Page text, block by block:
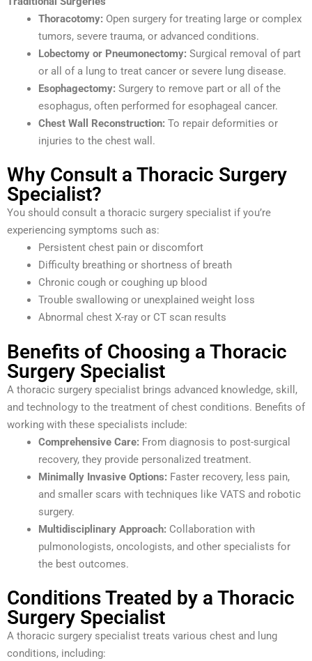
Thoracotomy: Open surgery for treating large or complex
tumors, severe trauma, or advanced conditions.
Lobectomy or Pneumonectomy: Surgical removal of part
or all of a lung to treat cancer or severe lung disease.
Esophagectomy: Surgery to remove part or all of the
esophagus, often performed for esophageal cancer.
Chest Wall Reconstruction: To repair deformities or
injuries to the chest wall.
Why Consult a Thoracic Surgery
Specialist?
You should consult a thoracic surgery specialist if you’re
experiencing symptoms such as:
Persistent chest pain or discomfort
Difficulty breathing or shortness of breath
Chronic cough or coughing up blood
Trouble swallowing or unexplained weight loss
Abnormal chest X-ray or CT scan results
Benefits of Choosing a Thoracic
Surgery Specialist
A thoracic surgery specialist brings advanced knowledge, skill,
and technology to the treatment of chest conditions. Benefits of
working with these specialists include:
Comprehensive Care: From diagnosis to post-surgical
recovery, they provide personalized treatment.
Minimally Invasive Options: Faster recovery, less pain,
and smaller scars with techniques like VATS and robotic
surgery.
Multidisciplinary Approach: Collaboration with
pulmonologists, oncologists, and other specialists for
the best outcomes.
Conditions Treated by a Thoracic
Surgery Specialist
A thoracic surgery specialist treats various chest and lung
conditions, including: